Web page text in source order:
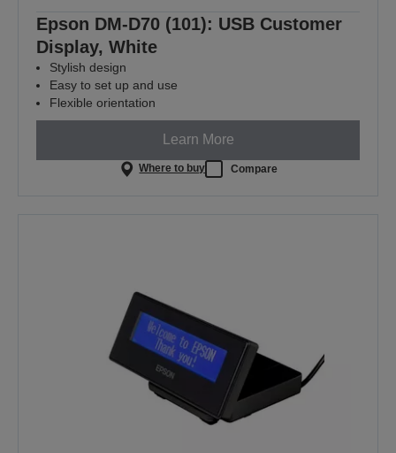
Epson DM-D70 (101): USB Customer
Display, White
Stylish design
Easy to set up and use
Flexible orientation
Learn More
Where to buy Compare